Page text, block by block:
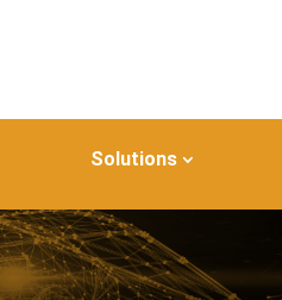
Solutions